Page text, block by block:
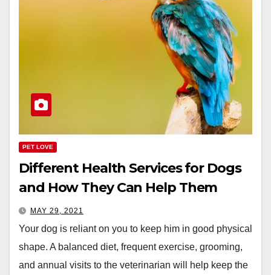
PET LOVE
Different Health Services for Dogs
and How They Can Help Them
MAY 29, 2021
Your dog is reliant on you to keep him in good physical
shape. A balanced diet, frequent exercise, grooming,
and annual visits to the veterinarian will help keep the